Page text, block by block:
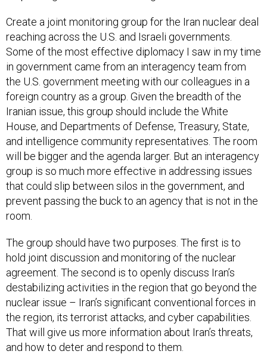
Create a joint monitoring group for the Iran nuclear deal
reaching across the U.S. and Israeli governments.
Some of the most effective diplomacy I saw in my time
in government came from an interagency team from
the U.S. government meeting with our colleagues in a
foreign country as a group. Given the breadth of the
Iranian issue, this group should include the White
House, and Departments of Defense, Treasury, State,
and intelligence community representatives. The room
will be bigger and the agenda larger. But an interagency
group is so much more effective in addressing issues
that could slip between silos in the government, and
prevent passing the buck to an agency that is not in the
room.
The group should have two purposes. The first is to
hold joint discussion and monitoring of the nuclear
agreement. The second is to openly discuss Iran’s
destabilizing activities in the region that go beyond the
nuclear issue – Iran’s significant conventional forces in
the region, its terrorist attacks, and cyber capabilities.
That will give us more information about Iran’s threats,
and how to deter and respond to them.